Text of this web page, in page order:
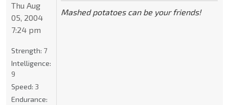
Mashed potatoes can be your friends!
Thu Aug
05, 2004
7:24 pm
Strength: 7
Intelligence:
9
Speed: 3
Endurance: